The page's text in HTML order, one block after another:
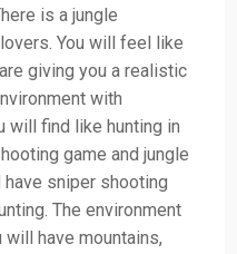
is a jungle
You will feel like
giving you a realistic
with
will find like hunting in
game and jungle
have sniper shooting
The environment
have mountains,